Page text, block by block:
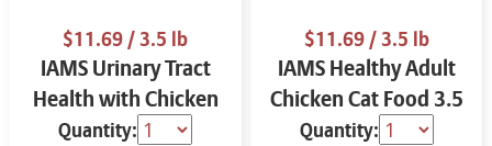
$11.69/ 3.5 lb
IAMS Urinary Tract
Health with Chicken
Cat Food 3.5 lbs
Quantity:
$11.69/ 3.5 lb
IAMS Healthy Adult
Chicken Cat Food 3.5
lbs
Quantity: